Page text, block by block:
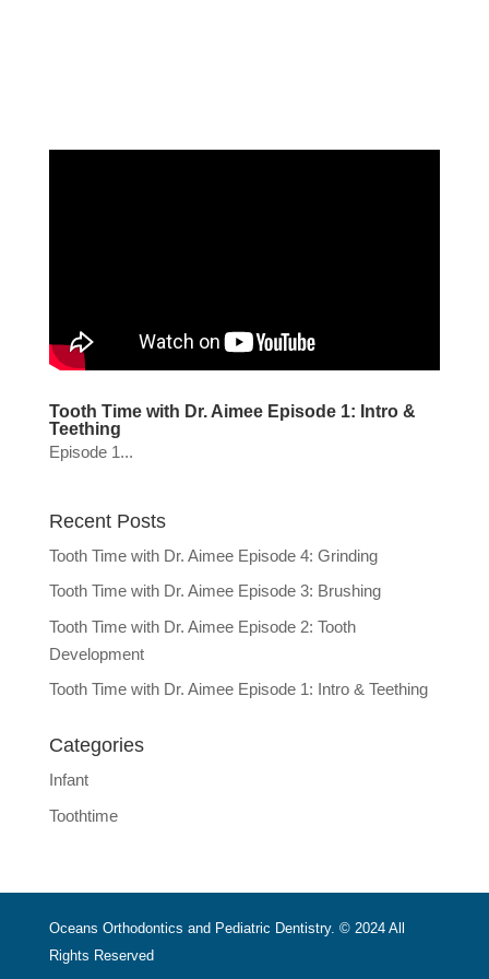
Tooth Time with Dr. Aimee Episode 1: Intro &
Teething
Episode 1...
Recent Posts
Tooth Time with Dr. Aimee Episode 4: Grinding
Tooth Time with Dr. Aimee Episode 3: Brushing
Tooth Time with Dr. Aimee Episode 2: Tooth
Development
Tooth Time with Dr. Aimee Episode 1: Intro & Teething
Categories
Infant
Toothtime
Oceans Orthodontics and Pediatric Dentistry. © 2024 All
Rights Reserved